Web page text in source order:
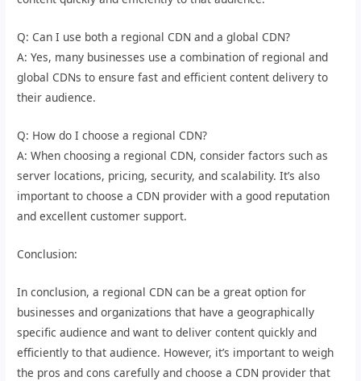
Q: Can I use both a regional CDN and a global CDN?
A: Yes, many businesses use a combination of regional and
global CDNs to ensure fast and efficient content delivery to
their audience.
Q: How do I choose a regional CDN?
A: When choosing a regional CDN, consider factors such as
server locations, pricing, security, and scalability. It’s also
important to choose a CDN provider with a good reputation
and excellent customer support.
Conclusion:
In conclusion, a regional CDN can be a great option for
businesses and organizations that have a geographically
specific audience and want to deliver content quickly and
efficiently to that audience. However, it’s important to weigh
the pros and cons carefully and choose a CDN provider that